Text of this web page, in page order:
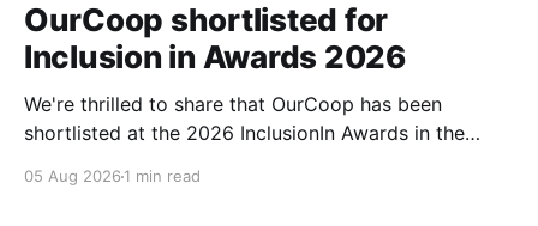
OurCoop shortlisted for
Inclusion in Awards 2026
We're thrilled to share that OurCoop has been
shortlisted at the 2026 InclusionIn Awards in the
category for our Ability colleague network. The
05 Aug 2026 1 min read